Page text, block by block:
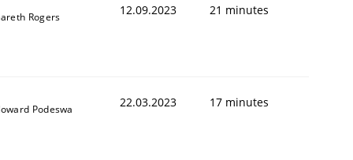
Rogers 12.09.2023 21 minutes
Podeswa 22.03.2023 17 minutes